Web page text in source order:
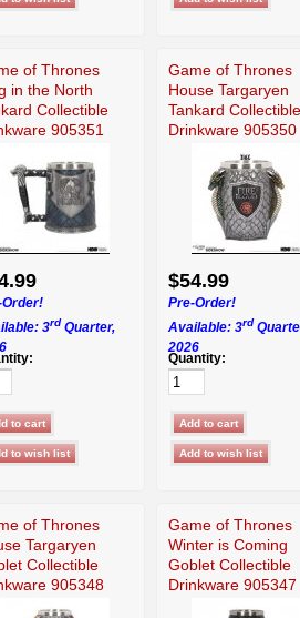
of Thrones
in the North
Collectible
905351
3rd Quarter,
Game of Thrones
House Targaryen
Tankard Collectible
Drinkware 905350
$54.99
Pre-Order!
Available: 3rd
2026
Quantity:
of Thrones
Targaryen
Collectible
905348
Game of Thrones
Winter is Coming
Goblet Collectible
Drinkware 905347